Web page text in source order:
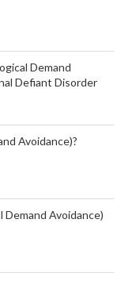
Demand
Defiant Disorder
Avoidance)?
Avoidance)